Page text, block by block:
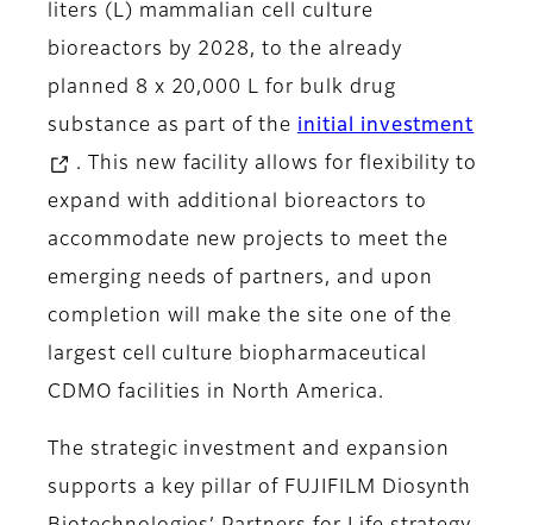
liters (L) mammalian cell culture
bioreactors by 2028, to the already
planned 8 x 20,000 L for bulk drug
substance as part of the initial investment
. This new facility allows for flexibility to
expand with additional bioreactors to
accommodate new projects to meet the
emerging needs of partners, and upon
completion will make the site one of the
largest cell culture biopharmaceutical
CDMO facilities in North America.
The strategic investment and expansion
supports a key pillar of FUJIFILM Diosynth